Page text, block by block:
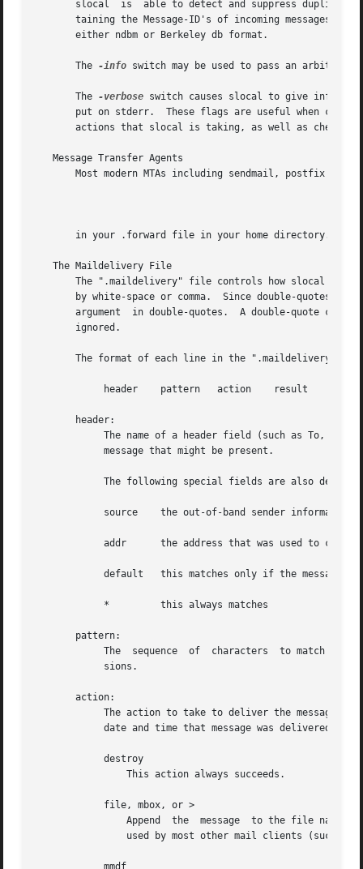
slocal  is  able to detect and suppress
taining the Message-ID's of incoming messages, in
       either ndbm or Berkeley db format.
       The
-info switch may be used to pass an arbitrary
       The
-verbose switch causes slocal to give
put on stderr.  These flags are useful when
actions that slocal is taking, as well as check
   Message Transfer Agents
Most modern MTAs including sendmail, postfix and
in your .forward file in your home directory.
   The Maildelivery File
The ".maildelivery" file controls how slocal
by white-space or comma.  Since double-quotes
argument  in double-quotes.  A double-quote can
       ignored.
The format of each line in the ".maildelivery"
       header:
       pattern:
       action:
		This action always succeeds.
		Append	the  message  to the file named by string.  The message is appended to the file in mbox (uucp) format.	This is the format